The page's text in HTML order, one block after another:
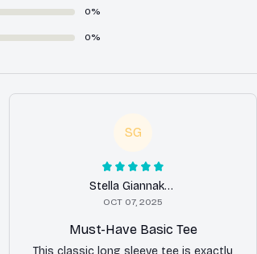
0%
0%
SG
Stella Giannakopoulos
OCT 07, 2025
Must-Have Basic Tee
This classic long sleeve tee is exactly